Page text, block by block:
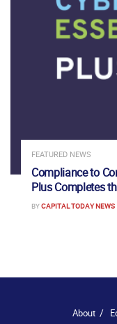
FEATURED NEWS
Compliance to
Plus Completes
BYCAPITAL TODAY NEWS
About